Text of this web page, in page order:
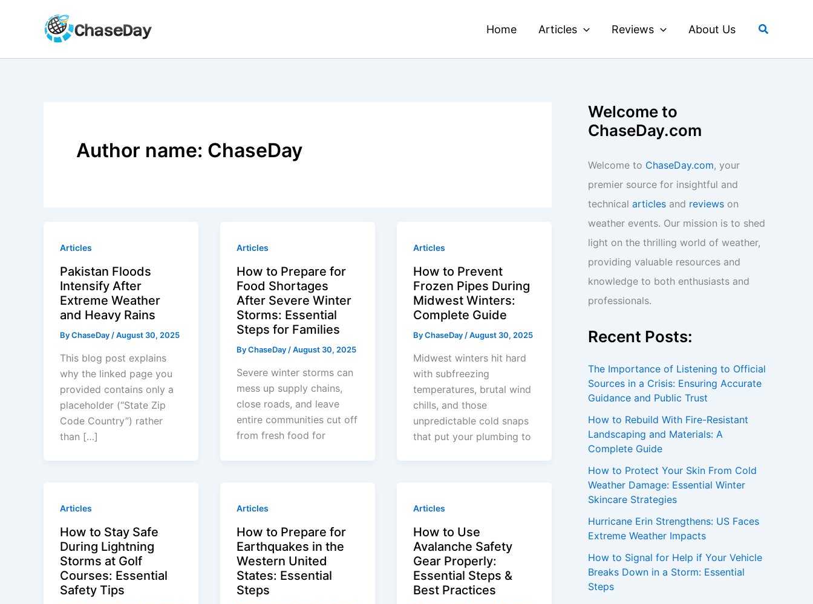
Home Articles Reviews About Us Search
Author name: ChaseDay
Articles
Pakistan Floods
Intensify After
Extreme Weather
and Heavy Rains
ByChaseDay/August 30, 2025
This blog post explains
why the linked page you
provided contains only a
placeholder (“State Zip
Code Country”) rather
than […]
Articles
How to Prepare for
Food Shortages
After Severe Winter
Storms: Essential
Steps for Families
ByChaseDay/August 30, 2025
Severe winter storms can
mess up supply chains,
close roads, and leave
entire communities cut off
from fresh food for
Articles
How to Prevent
Frozen Pipes During
Midwest Winters:
Complete Guide
ByChaseDay/August 30, 2025
Midwest winters hit hard
with subfreezing
temperatures, brutal wind
chills, and those
unpredictable cold snaps
that put your plumbing to
Articles
How to Stay Safe
During Lightning
Storms at Golf
Courses: Essential
Safety Tips
Articles
How to Prepare for
Earthquakes in the
Western United
States: Essential
Steps
Articles
How to Use
Avalanche Safety
Gear Properly:
Essential Steps &
Best Practices
Welcome to
ChaseDay.com
Welcome to ChaseDay.com, your
premier source for insightful and
technical articles and reviews on
weather events. Our mission is to shed
light on the thrilling world of weather,
providing valuable resources and
knowledge to both enthusiasts and
professionals.
Recent Posts:
The Importance of Listening to Official
Sources in a Crisis: Ensuring Accurate
Guidance and Public Trust
How to Rebuild With Fire-Resistant
Landscaping and Materials: A
Complete Guide
How to Protect Your Skin From Cold
Weather Damage: Essential Winter
Skincare Strategies
Hurricane Erin Strengthens: US Faces
Extreme Weather Impacts
How to Signal for Help if Your Vehicle
Breaks Down in a Storm: Essential
Steps